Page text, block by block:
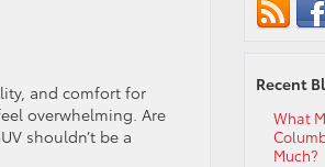
and comfort for
overwhelming. Are
shouldn’t be a
Recent
What
Much?